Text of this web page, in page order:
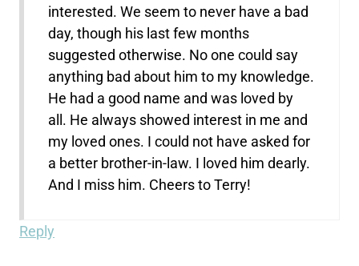
interested. We seem to never have a bad
day, though his last few months
suggested otherwise. No one could say
anything bad about him to my knowledge.
He had a good name and was loved by
all. He always showed interest in me and
my loved ones. I could not have asked for
a better brother-in-law. I loved him dearly.
And I miss him. Cheers to Terry!
Reply